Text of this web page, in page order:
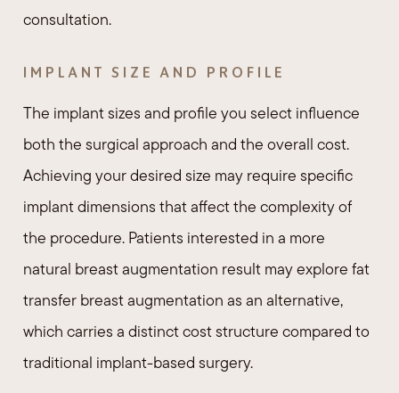
consultation.
IMPLANT SIZE AND PROFILE
The implant sizes and profile you select influence
both the surgical approach and the overall cost.
Achieving your desired size may require specific
implant dimensions that affect the complexity of
the procedure. Patients interested in a more
natural breast augmentation result may explore fat
transfer breast augmentation as an alternative,
which carries a distinct cost structure compared to
traditional implant-based surgery.